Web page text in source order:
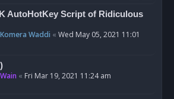
AutoHotKey Script of Ridiculous
Komera Waddi « Wed May 05, 2021 11:01
Wain « Fri Mar 19, 2021 11:24 am